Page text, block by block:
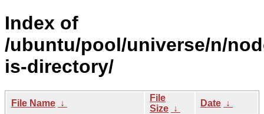
Index of
/ubuntu/pool/universe/n/
is-directory/
File Name ↓
File
Size ↓
Date ↓